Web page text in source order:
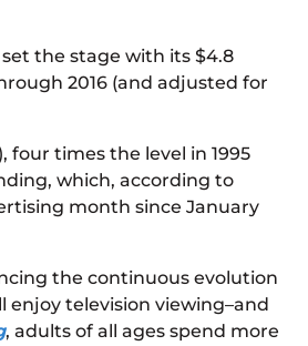
the stage with its $4.8
2016 (and adjusted for
four times the level in 1995
which, according to
month since January
the continuous evolution
enjoy television viewing–and
, adults of all ages spend more